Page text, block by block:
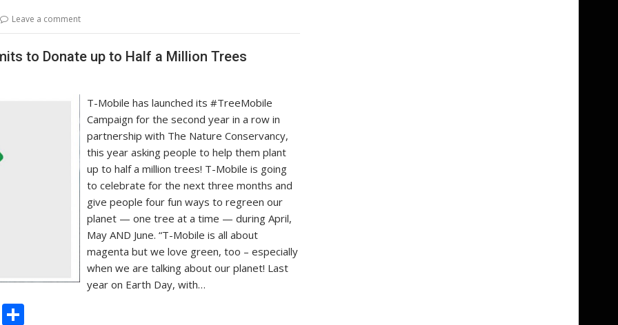
y e
Leave a comment
to Donate up to Half a Million Trees
T-Mobile has launched its #TreeMobile
Campaign for the second year in a row in
partnership with The Nature Conservancy,
this year asking people to help them plant
up to half a million trees! T-Mobile is going
to celebrate for the next three months and
give people four fun ways to regreen our
planet — one tree at a time — during April,
May AND June. “T-Mobile is all about
magenta but we love green, too – especially
when we are talking about our planet! Last
year on Earth Day, with…
C